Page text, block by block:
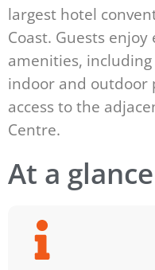
largest hotel
Coast. Guests
amenities,
indoor and outdoor
access to the
Centre.
At a glance